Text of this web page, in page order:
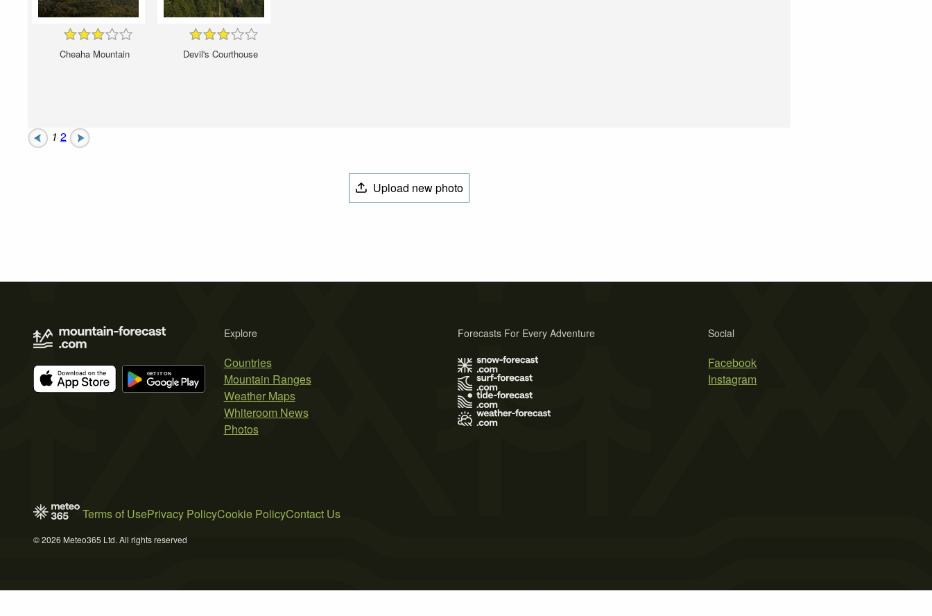
Cheaha Mountain Devil's Courthouse
1 2
Upload new photo
Explore
Countries
Mountain Ranges
Weather Maps
Whiteroom News
Photos
Social
Facebook
Instagram
Forecasts For Every Adventure
Terms of UsePrivacy PolicyCookie PolicyContact Us
© 2026 Meteo365 Ltd. All rights reserved